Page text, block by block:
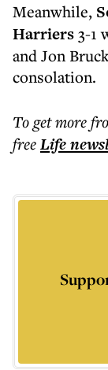
Meanwhile,
Harriers3-1
and Jon
consolation.
To get more
freeLife